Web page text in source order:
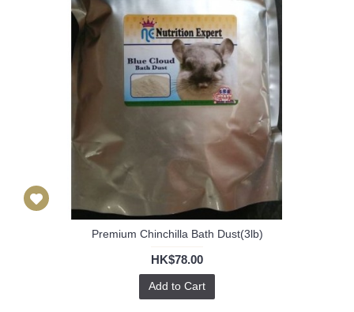
Premium Chinchilla Bath Dust(3lb)
HK$78.00
Add to Cart